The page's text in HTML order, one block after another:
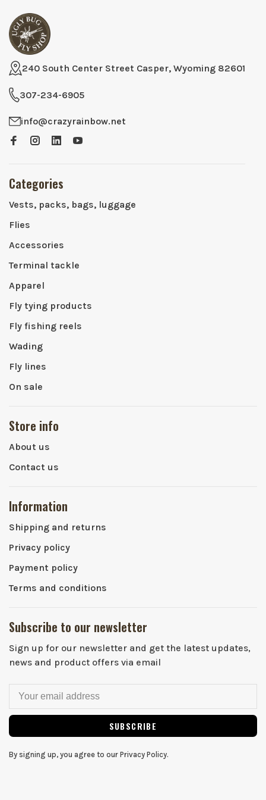
240 South Center Street Casper, Wyoming 82601
307-234-6905
info@crazyrainbow.net
Categories
Vests, packs, bags, luggage
Flies
Accessories
Terminal tackle
Apparel
Fly tying products
Fly fishing reels
Wading
Fly lines
On sale
Store info
About us
Contact us
Information
Shipping and returns
Privacy policy
Payment policy
Terms and conditions
Subscribe to our newsletter
Sign up for our newsletter and get the latest updates,
news and product offers via email
SUBSCRIBE
By signing up, you agree to our Privacy Policy.